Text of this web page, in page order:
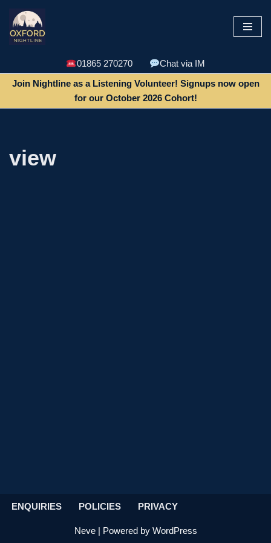
Skip
01865 270270
Chat via IM
Join Nightline as a Listening Volunteer! Signups now open
for our October 2026 Cohort!
view
ENQUIRIES POLICIES PRIVACY
Neve| Powered by WordPress